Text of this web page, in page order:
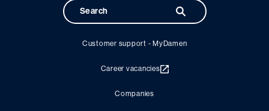
Customer support - MyDamen
Career vacancies
Companies